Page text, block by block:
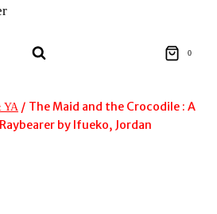
0
YA / The Maid and the Crocodile : A
by Ifueko, Jordan